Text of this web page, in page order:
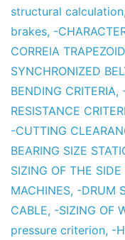
structural calculation,
brakes, -
CORREIA
SYNCHRONIZED
BENDING CRITERIA,
RESISTANCE
-CUTTING
BEARING SIZE
SIZING OF THE
MACHINES, -DRUM
CABLE, -SIZING OF
pressure criterion, -